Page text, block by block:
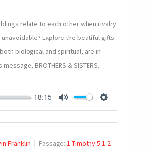
relate to each other when rivalry
Explore the beatiful gifts
biological and spiritual, are in
BROTHERS & SISTERS.
18:15
MUTE SETTINGS
Franklin Passage: 1 Timothy 5:1-2